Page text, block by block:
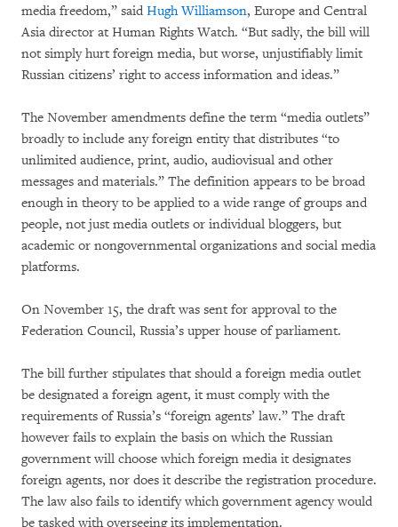
media freedom,” said Hugh Williamson, Europe and Central
Asia director at Human Rights Watch. “But sadly, the bill will
not simply hurt foreign media, but worse, unjustifiably limit
Russian citizens’ right to access information and ideas.”
The November amendments define the term “media outlets”
broadly to include any foreign entity that distributes “to
unlimited audience, print, audio, audiovisual and other
messages and materials.” The definition appears to be broad
enough in theory to be applied to a wide range of groups and
people, not just media outlets or individual bloggers, but
academic or nongovernmental organizations and social media
platforms.
On November 15, the draft was sent for approval to the
Federation Council, Russia’s upper house of parliament.
The bill further stipulates that should a foreign media outlet
be designated a foreign agent, it must comply with the
requirements of Russia’s “foreign agents’ law.” The draft
however fails to explain the basis on which the Russian
government will choose which foreign media it designates
foreign agents, nor does it describe the registration procedure.
The law also fails to identify which government agency would
be tasked with overseeing its implementation.